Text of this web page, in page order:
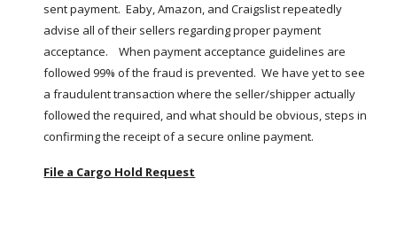
sent payment.  Eaby, Amazon, and Craigslist repeatedly
advise all of their sellers regarding proper payment
acceptance.    When payment acceptance guidelines are
followed 99% of the fraud is prevented.  We have yet to see
a fraudulent transaction where the seller/shipper actually
followed the required, and what should be obvious, steps in
confirming the receipt of a secure online payment.
File a Cargo Hold Request